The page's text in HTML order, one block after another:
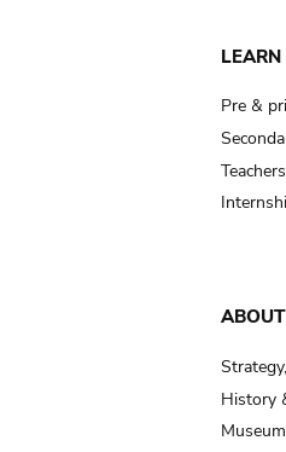
LEARN
Pre &
Teachers
History